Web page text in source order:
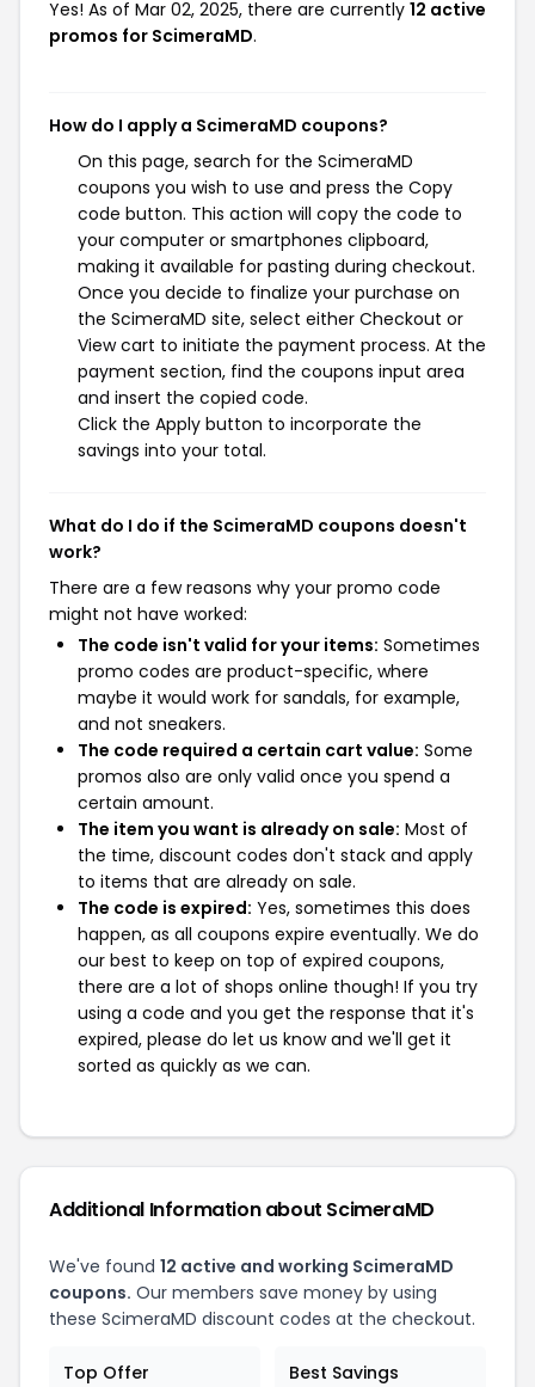
Yes! As of Mar 02, 2025, there are currently 12 active
promos for ScimeraMD.
How do I apply a ScimeraMD coupons?
On this page, search for the ScimeraMD
coupons you wish to use and press the Copy
code button. This action will copy the code to
your computer or smartphones clipboard,
making it available for pasting during checkout.
Once you decide to finalize your purchase on
the ScimeraMD site, select either Checkout or
View cart to initiate the payment process. At the
payment section, find the coupons input area
and insert the copied code.
Click the Apply button to incorporate the
savings into your total.
What do I do if the ScimeraMD coupons doesn't
work?
There are a few reasons why your promo code
might not have worked:
The code isn't valid for your items: Sometimes
promo codes are product-specific, where
maybe it would work for sandals, for example,
and not sneakers.
The code required a certain cart value: Some
promos also are only valid once you spend a
certain amount.
The item you want is already on sale: Most of
the time, discount codes don't stack and apply
to items that are already on sale.
The code is expired: Yes, sometimes this does
happen, as all coupons expire eventually. We do
our best to keep on top of expired coupons,
there are a lot of shops online though! If you try
using a code and you get the response that it's
expired, please do let us know and we'll get it
sorted as quickly as we can.
Additional Information about ScimeraMD
We've found 12 active and working ScimeraMD
coupons. Our members save money by using
these ScimeraMD discount codes at the checkout.
Top Offer Best Savings